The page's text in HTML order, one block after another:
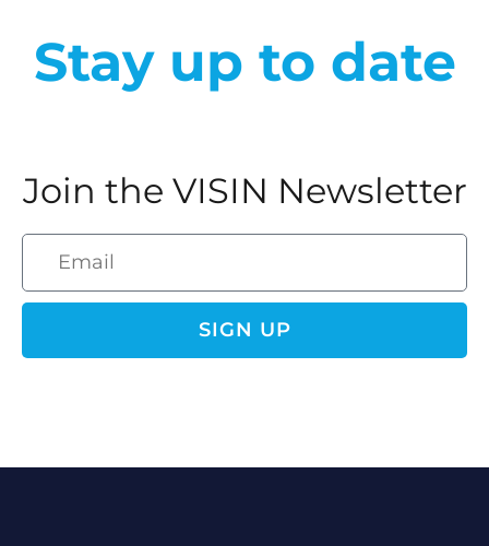
Stay up to date
Join the VISIN Newsletter
SIGN UP